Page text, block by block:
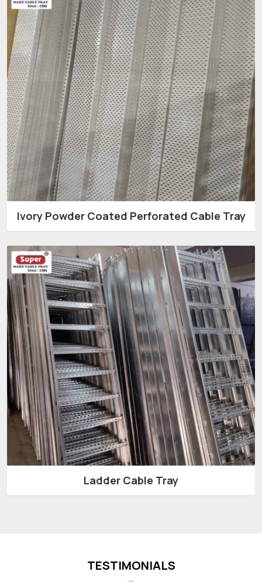
Ivory Powder Coated Perforated Cable Tray
Ladder Cable Tray
TESTIMONIALS